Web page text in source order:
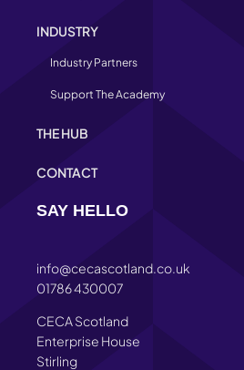
INDUSTRY
Industry Partners
Support The Academy
THE HUB
CONTACT
SAY HELLO
info@cecascotland.co.uk
01786 430007
CECA Scotland
Enterprise House
Stirling